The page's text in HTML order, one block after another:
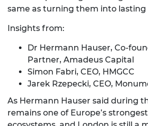
same as turning them into lasting
Insights from:
Dr Hermann Hauser, Co-
Partner, Amadeus Capital
Simon Fabri, CEO, HMGCC
Jarek Rzepecki, CEO,
As Hermann Hauser said during
remains one of Europe’s